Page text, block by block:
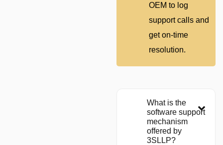
OEM to log
support calls and
get on-time
resolution.
What is the
software support
mechanism
offered by
3SLLP?